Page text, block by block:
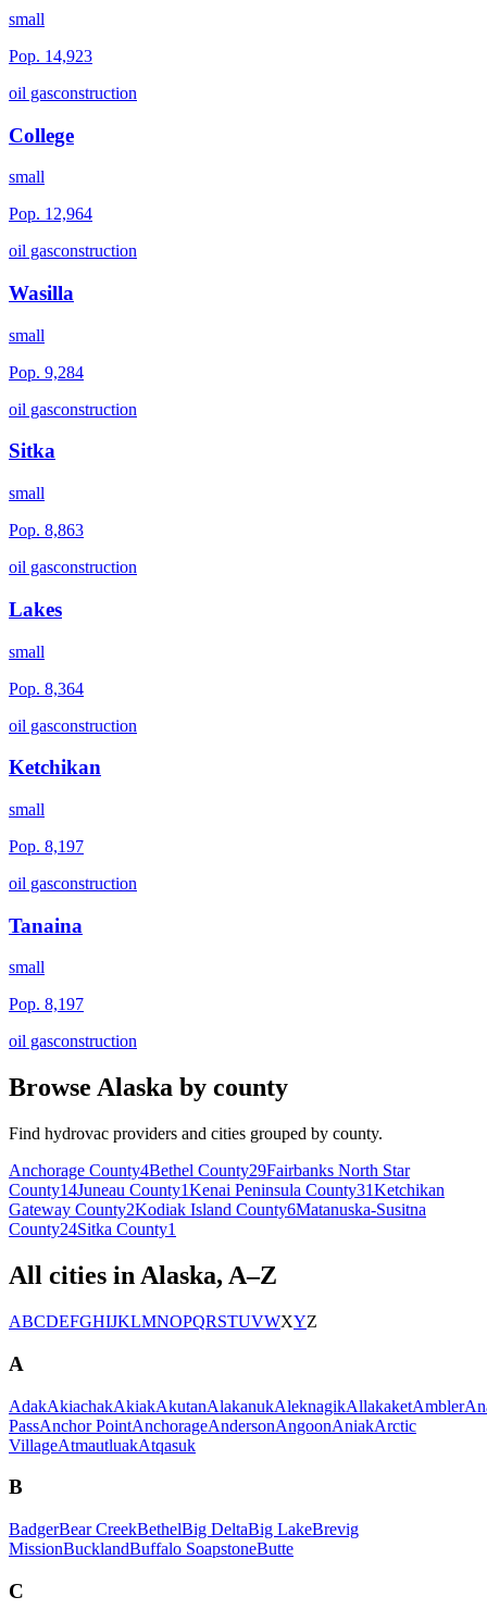
small
Pop. 14,923
oil gasconstruction
College
small
Pop. 12,964
oil gasconstruction
Wasilla
small
Pop. 9,284
oil gasconstruction
Sitka
small
Pop. 8,863
oil gasconstruction
Lakes
small
Pop. 8,364
oil gasconstruction
Ketchikan
small
Pop. 8,197
oil gasconstruction
Tanaina
small
Pop. 8,197
oil gasconstruction
Browse Alaska by county
Find hydrovac providers and cities grouped by county.
Anchorage County4Bethel County29Fairbanks North Star
County14Juneau County1Kenai Peninsula County31Ketchikan
Gateway County2Kodiak Island County6Matanuska-Susitna
County24Sitka County1
All cities in Alaska, A–Z
ABCDEFGHIJKLMNOPQRSTUVWXYZ
A
AdakAkiachakAkiakAkutanAlakanukAleknagikAllakaketAmbler
PassAnchor PointAnchorageAndersonAngoonAniakArctic
VillageAtmautluakAtqasuk
B
BadgerBear CreekBethelBig DeltaBig LakeBrevig
MissionBucklandBuffalo SoapstoneButte
C